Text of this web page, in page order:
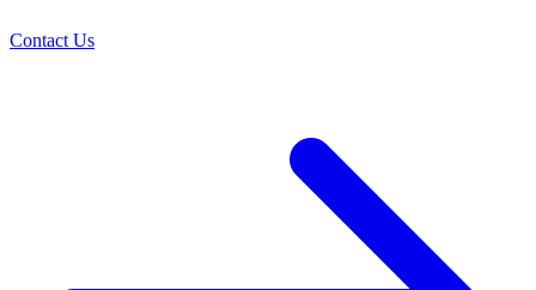
Contact Us